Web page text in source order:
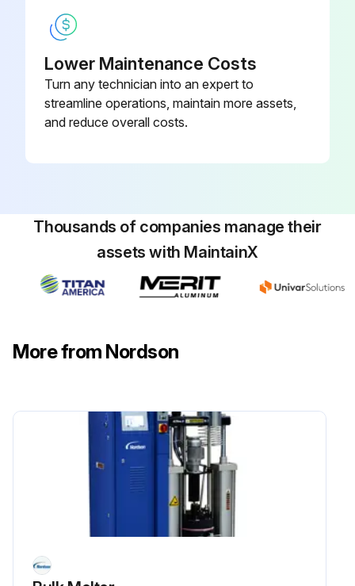
Plug, A
Hose Fitting, A
Re-tighten the following components crosswise
Run this procedure
Lower Maintenance Costs
Turn any technician into an expert to
streamline operations, maintain more assets,
and reduce overall costs.
Thousands of companies manage their
assets with MaintainX
More from Nordson